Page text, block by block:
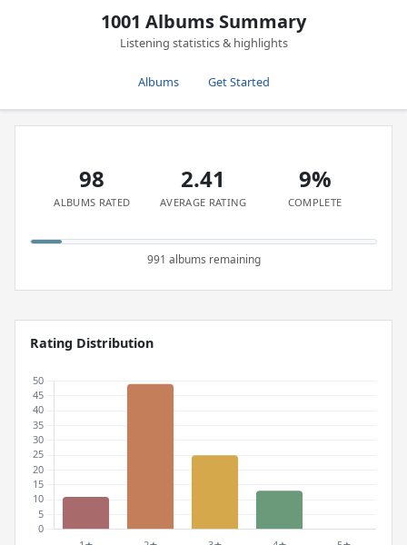
1001 Albums Summary
Listening statistics & highlights
Albums Get Started
98
ALBUMS RATED
2.41
AVERAGE RATING
9%
COMPLETE
991 albums remaining
Rating Distribution